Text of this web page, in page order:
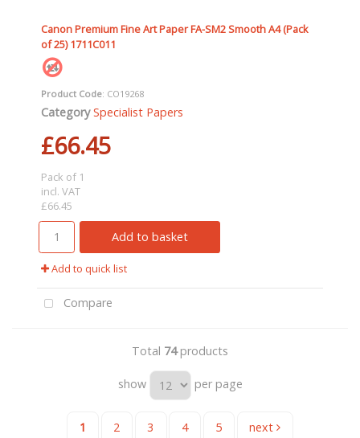
Canon Premium Fine Art Paper FA-SM2 Smooth A4 (Pack
of 25) 1711C011
Product Code: CO19268
Category Specialist Papers
£66.45
Pack of 1
incl. VAT
£66.45
Add to basket
Add to quick list
Compare
Total 74products
show per page
1 2 3 4 5 next